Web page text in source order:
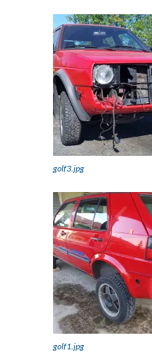
golf3.jpg
golf1.jpg